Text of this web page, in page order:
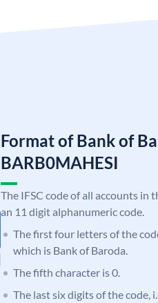
Format of Bank of
BARB0MAHESI
The IFSC code of all accounts in
an 11 digit alphanumeric code.
The first four letters of the
which is Bank of Baroda.
The fifth character is 0.
The last six digits of the code,